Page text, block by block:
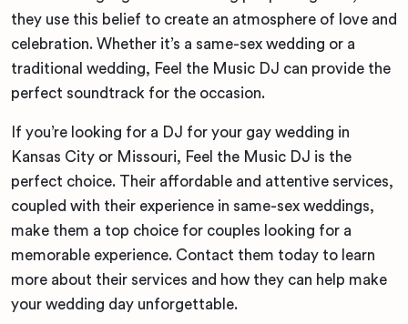
they use this belief to create an atmosphere of love and
celebration. Whether it’s a same-sex wedding or a
traditional wedding, Feel the Music DJ can provide the
perfect soundtrack for the occasion.
If you’re looking for a DJ for your gay wedding in
Kansas City or Missouri, Feel the Music DJ is the
perfect choice. Their affordable and attentive services,
coupled with their experience in same-sex weddings,
make them a top choice for couples looking for a
memorable experience. Contact them today to learn
more about their services and how they can help make
your wedding day unforgettable.